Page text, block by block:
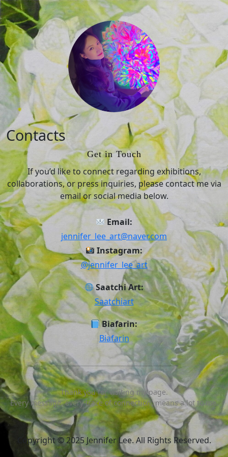
Skip
content
Contacts
Get in Touch
If you’d like to connect regarding exhibitions,
collaborations, or press inquiries, please contact me via
email or social media below.
Email:
jennifer_lee_art@naver.com
Instagram:
@jennifer_lee_art
Saatchi Art:
Saatchiart
Biafarin:
Biafarin
Thank you for visiting my page.
Every message, every trace of connection, means a lot to me.
Scroll